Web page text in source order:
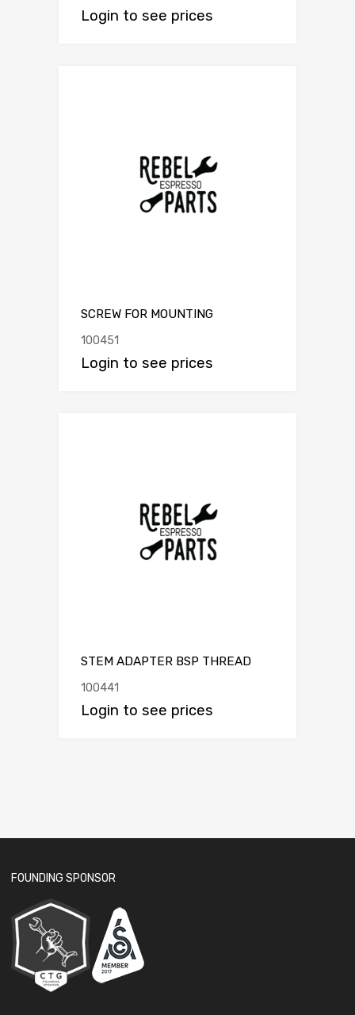
Login to see prices
SCREW FOR MOUNTING
100451
Login to see prices
STEM ADAPTER BSP THREAD
100441
Login to see prices
FOUNDING SPONSOR